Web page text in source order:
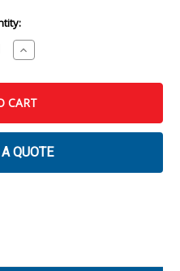
Increase
Quantity
Being
Director:
Introduction
Filmmaking
Instructor's
Guide
QUOTE